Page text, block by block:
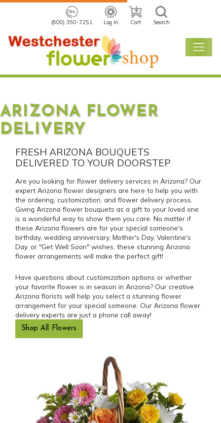
(800) 350-7251 Log In Cart Search
ARIZONA FLOWER
DELIVERY
FRESH ARIZONA BOUQUETS
DELIVERED TO YOUR DOORSTEP
Are you looking for flower delivery services in Arizona? Our
expert Arizona flower designers are here to help you with
the ordering, customization, and flower delivery process.
Giving Arizona flower bouquets as a gift to your loved one
is a wonderful way to show them you care. No matter if
these Arizona flowers are for your special someone's
birthday, wedding anniversary, Mother's Day, Valentine's
Day, or "Get Well Soon" wishes, these stunning Arizona
flower arrangements will make the perfect gift!
Have questions about customization options or whether
your favorite flower is in season in Arizona? Our creative
Arizona florists will help you select a stunning flower
arrangement for your special someone. Our Arizona flower
delivery experts are just a phone call away!
Shop All Flowers